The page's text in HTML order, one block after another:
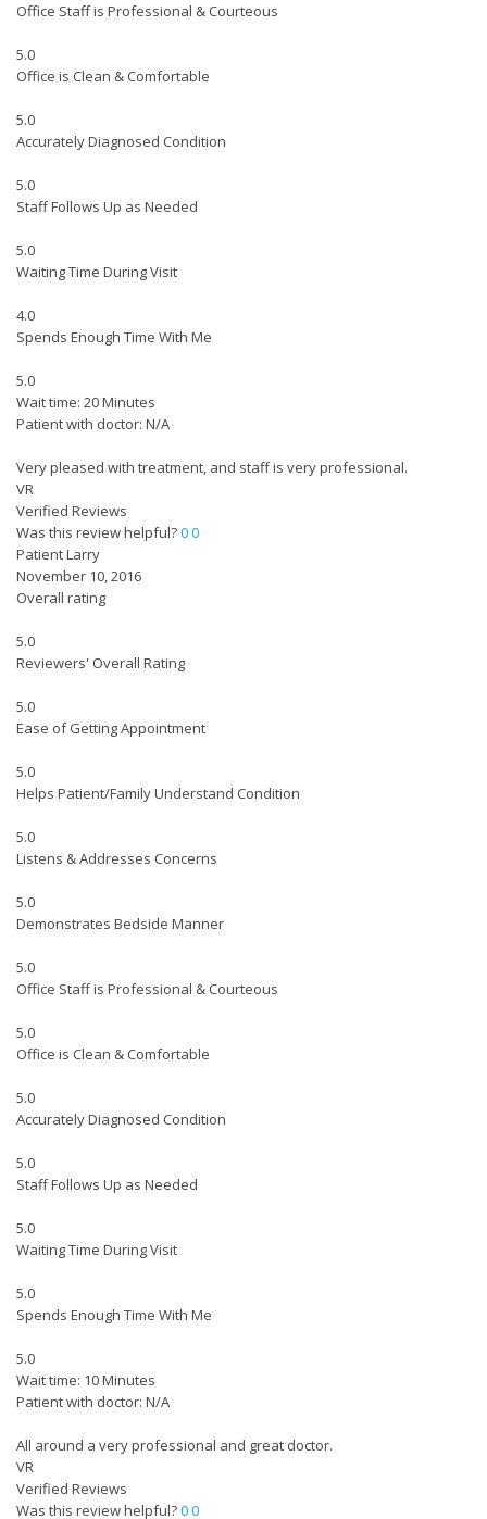
Office Staff is Professional & Courteous
5.0
Office is Clean & Comfortable
5.0
Accurately Diagnosed Condition
5.0
Staff Follows Up as Needed
5.0
Waiting Time During Visit
4.0
Spends Enough Time With Me
5.0
Wait time: 20 Minutes
Patient with doctor: N/A
Very pleased with treatment, and staff is very professional.
VR
Verified Reviews
Was this review helpful?00
Patient Larry
November 10, 2016
Overall rating
5.0
Reviewers' Overall Rating
5.0
Ease of Getting Appointment
5.0
Helps Patient/Family Understand Condition
5.0
Listens & Addresses Concerns
5.0
Demonstrates Bedside Manner
5.0
Office Staff is Professional & Courteous
5.0
Office is Clean & Comfortable
5.0
Accurately Diagnosed Condition
5.0
Staff Follows Up as Needed
5.0
Waiting Time During Visit
5.0
Spends Enough Time With Me
5.0
Wait time: 10 Minutes
Patient with doctor: N/A
All around a very professional and great doctor.
VR
Verified Reviews
Was this review helpful?00